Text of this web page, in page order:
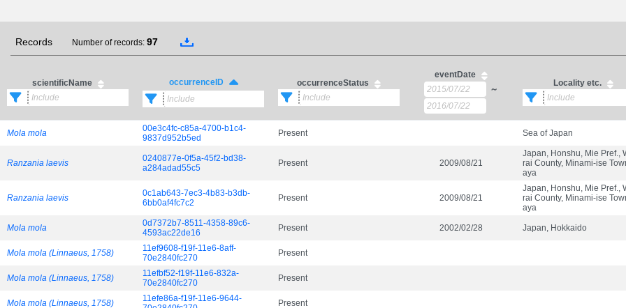
Records Number of records: 97
scientificName occurrenceID occurrenceStatus
eventDate
～
Locality etc.
Mola mola
00e3c4fc-c85a-4700-b1c4-
9837d952b5ed
Present Sea of Japan
Ranzania laevis
0240877e-0f5a-45f2-bd38-
a284adad55c5
Present 2009/08/21
Japan, Honshu, Mie Pref.,
rai County, Minami-ise
aya
Ranzania laevis
0c1ab643-7ec3-4b83-b3db-
6bb0af4fc7c2
Present 2009/08/21
Japan, Honshu, Mie Pref.,
rai County, Minami-ise
aya
Mola mola
0d7372b7-8511-4358-89c6-
4593ac22de16
Present 2002/02/28 Japan, Hokkaido
Mola mola (Linnaeus, 1758)
11ef9608-f19f-11e6-8aff-
70e2840fc270
Present
Mola mola (Linnaeus, 1758)
11efbf52-f19f-11e6-832a-
70e2840fc270
Present
Mola mola (Linnaeus, 1758)
11efe86a-f19f-11e6-9644-
Present